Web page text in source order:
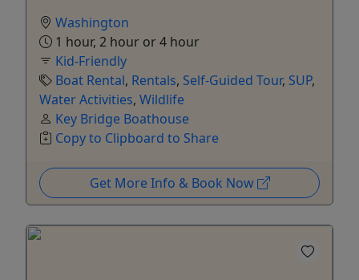
Washington
1 hour, 2 hour or 4 hour
Kid-Friendly
Boat Rental, Rentals, Self-Guided Tour, SUP,
Water Activities, Wildlife
Key Bridge Boathouse
Copy to Clipboard to Share
Get More Info & Book Now